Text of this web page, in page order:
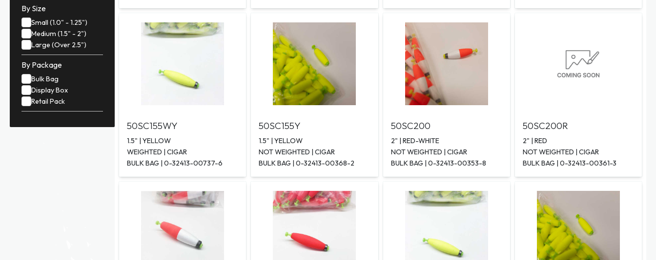
By Size
Small (1.0" - 1.25")
Medium (1.5" - 2")
Large (Over 2.5")
By Package
Bulk Bag
Display Box
Retail Pack
50SC155WY
1.5" | YELLOW
WEIGHTED | CIGAR
BULK BAG | 0-32413-00737-6
50SC155Y
1.5" | YELLOW
NOT WEIGHTED | CIGAR
BULK BAG | 0-32413-00368-2
50SC200
2" | RED-WHITE
NOT WEIGHTED | CIGAR
BULK BAG | 0-32413-00353-8
50SC200R
2" | RED
NOT WEIGHTED | CIGAR
BULK BAG | 0-32413-00361-3